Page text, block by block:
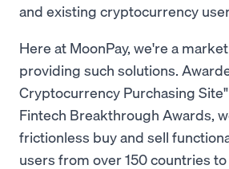
and existing cryptocurrency
Here at MoonPay, we're a
providing such solutions.
Cryptocurrency Purchasing
Fintech Breakthrough Awards,
frictionless buy and sell
users from over 150 countries